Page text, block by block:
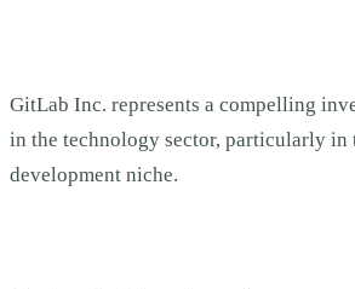
GitLab Inc. represents a compelling
in the technology sector, particularly in
development niche.